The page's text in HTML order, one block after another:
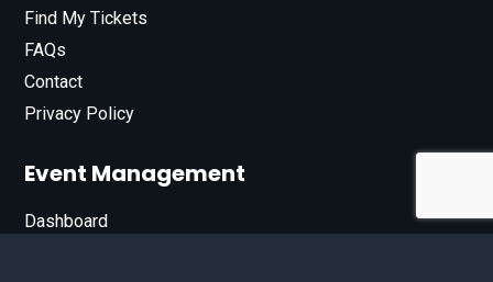
Find My Tickets
FAQs
Contact
Privacy Policy
Event Management
Dashboard